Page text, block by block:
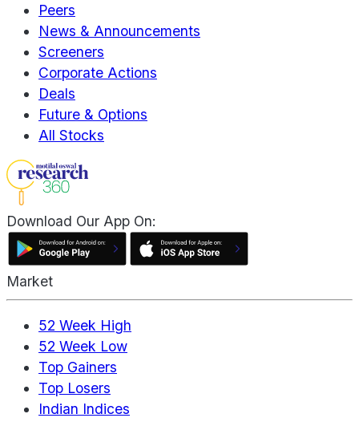
Peers
News & Announcements
Screeners
Corporate Actions
Deals
Future & Options
All Stocks
Download Our App On:
Market
52 Week High
52 Week Low
Top Gainers
Top Losers
Indian Indices